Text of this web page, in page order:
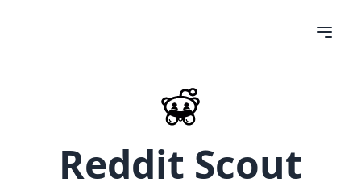
Reddit Scout